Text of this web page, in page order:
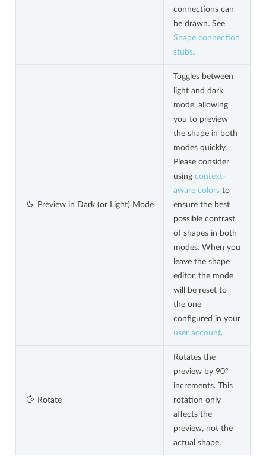
connections can
be drawn. See
Shape connection
stubs.
Preview in Dark (or Light) Mode
Toggles between
light and dark
mode, allowing
you to preview
the shape in both
modes quickly.
Please consider
using context-
aware colorsto
ensure the best
possible contrast
of shapes in both
modes. When you
leave the shape
editor, the mode
will be reset to
the one
configured in your
user account.
Rotate
Rotates the
preview by 90°
increments. This
rotation only
affects the
preview, not the
actual shape.